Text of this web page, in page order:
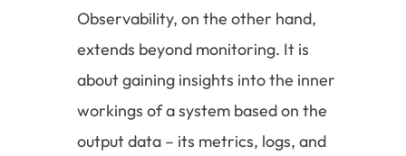
Observability, on the other hand,
extends beyond monitoring. It is
about gaining insights into the inner
workings of a system based on the
output data – its metrics, logs, and